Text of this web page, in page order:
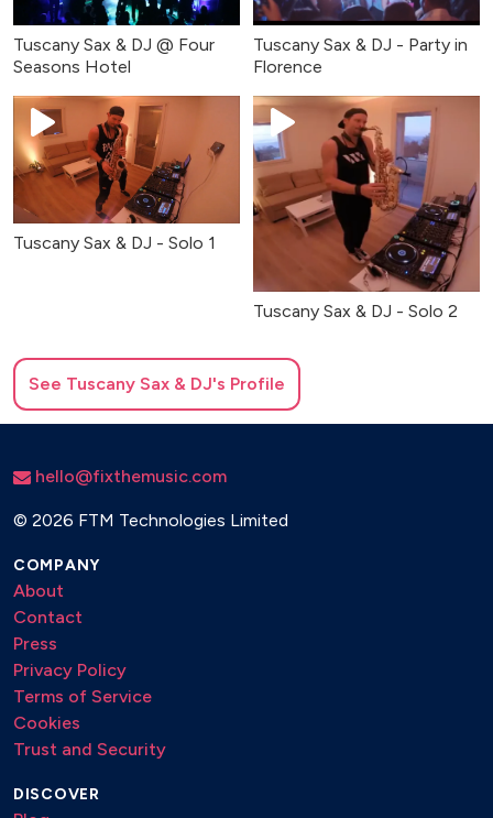
Tuscany Sax & DJ @ Four
Seasons Hotel
Tuscany Sax & DJ - Party in
Florence
Tuscany Sax & DJ - Solo 1
Tuscany Sax & DJ - Solo 2
See Tuscany Sax & DJ's Profile
hello@fixthemusic.com
© 2026 FTM Technologies Limited
COMPANY
About
Contact
Press
Privacy Policy
Terms of Service
Cookies
Trust and Security
DISCOVER